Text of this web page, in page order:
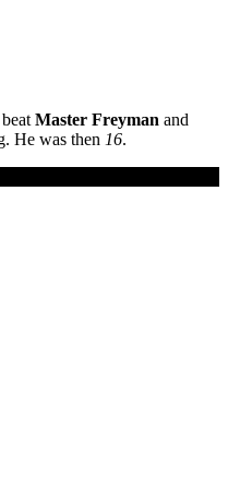
Master Freyman and
He was then 16.